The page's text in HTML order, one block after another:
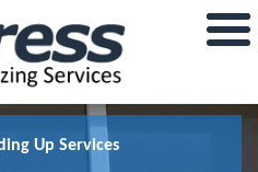
Up Services